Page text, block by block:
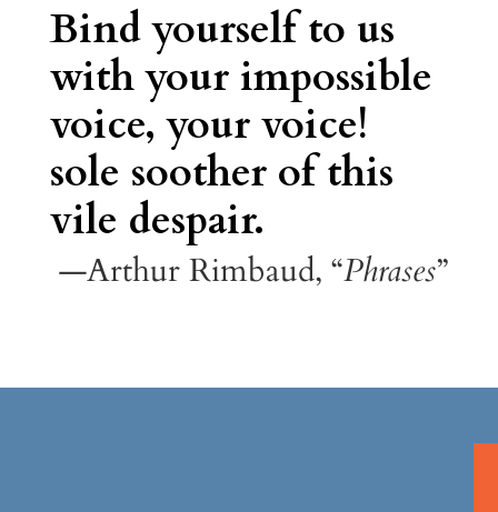
Bind yourself to us
with your impossible
voice, your voice!
sole soother of this
vile despair.
—Arthur Rimbaud, “Phrases”